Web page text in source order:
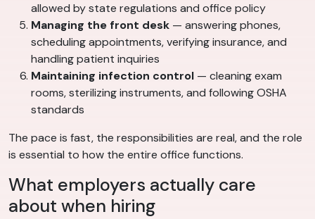
allowed by state regulations and office policy
Managing the front desk — answering phones,
scheduling appointments, verifying insurance, and
handling patient inquiries
Maintaining infection control — cleaning exam
rooms, sterilizing instruments, and following OSHA
standards
The pace is fast, the responsibilities are real, and the role
is essential to how the entire office functions.
What employers actually care
about when hiring